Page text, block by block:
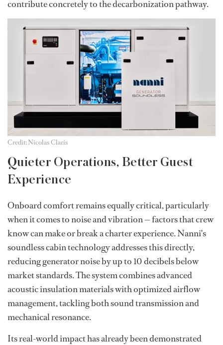
contribute concretely to the decarbonization pathway.
Credit: Nicolas Claris
Quieter Operations, Better Guest
Experience
Onboard comfort remains equally critical, particularly
when it comes to noise and vibration — factors that crew
know can make or break a charter experience. Nanni's
soundless cabin technology addresses this directly,
reducing generator noise by up to 10 decibels below
market standards. The system combines advanced
acoustic insulation materials with optimized airflow
management, tackling both sound transmission and
mechanical resonance.
Its real-world impact has already been demonstrated